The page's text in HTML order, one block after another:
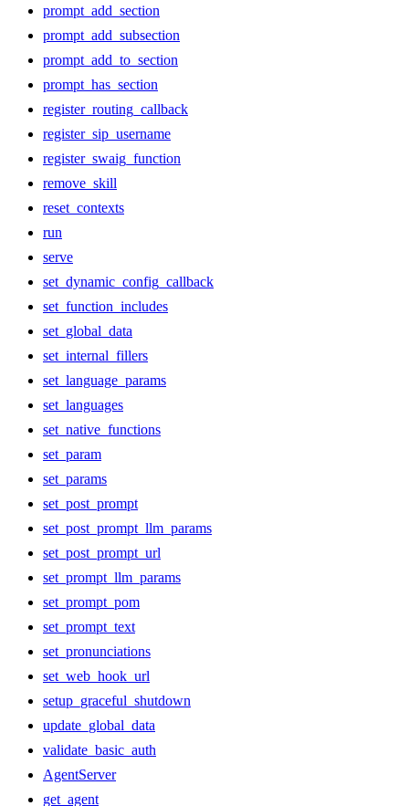
prompt_add_section
prompt_add_subsection
prompt_add_to_section
prompt_has_section
register_routing_callback
register_sip_username
register_swaig_function
remove_skill
reset_contexts
run
serve
set_dynamic_config_callback
set_function_includes
set_global_data
set_internal_fillers
set_language_params
set_languages
set_native_functions
set_param
set_params
set_post_prompt
set_post_prompt_llm_params
set_post_prompt_url
set_prompt_llm_params
set_prompt_pom
set_prompt_text
set_pronunciations
set_web_hook_url
setup_graceful_shutdown
update_global_data
validate_basic_auth
AgentServer
get_agent